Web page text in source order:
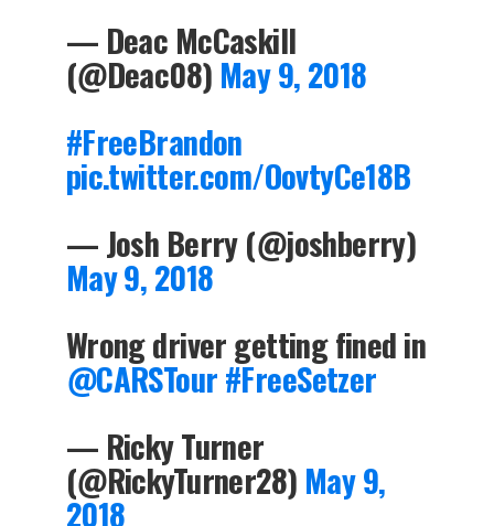
— Deac McCaskill
(@Deac08) May 9, 2018
#FreeBrandon
pic.twitter.com/OovtyCe18B
— Josh Berry (@joshberry)
May 9, 2018
Wrong driver getting fined in
@CARSTour#FreeSetzer
— Ricky Turner
(@RickyTurner28) May 9,
2018